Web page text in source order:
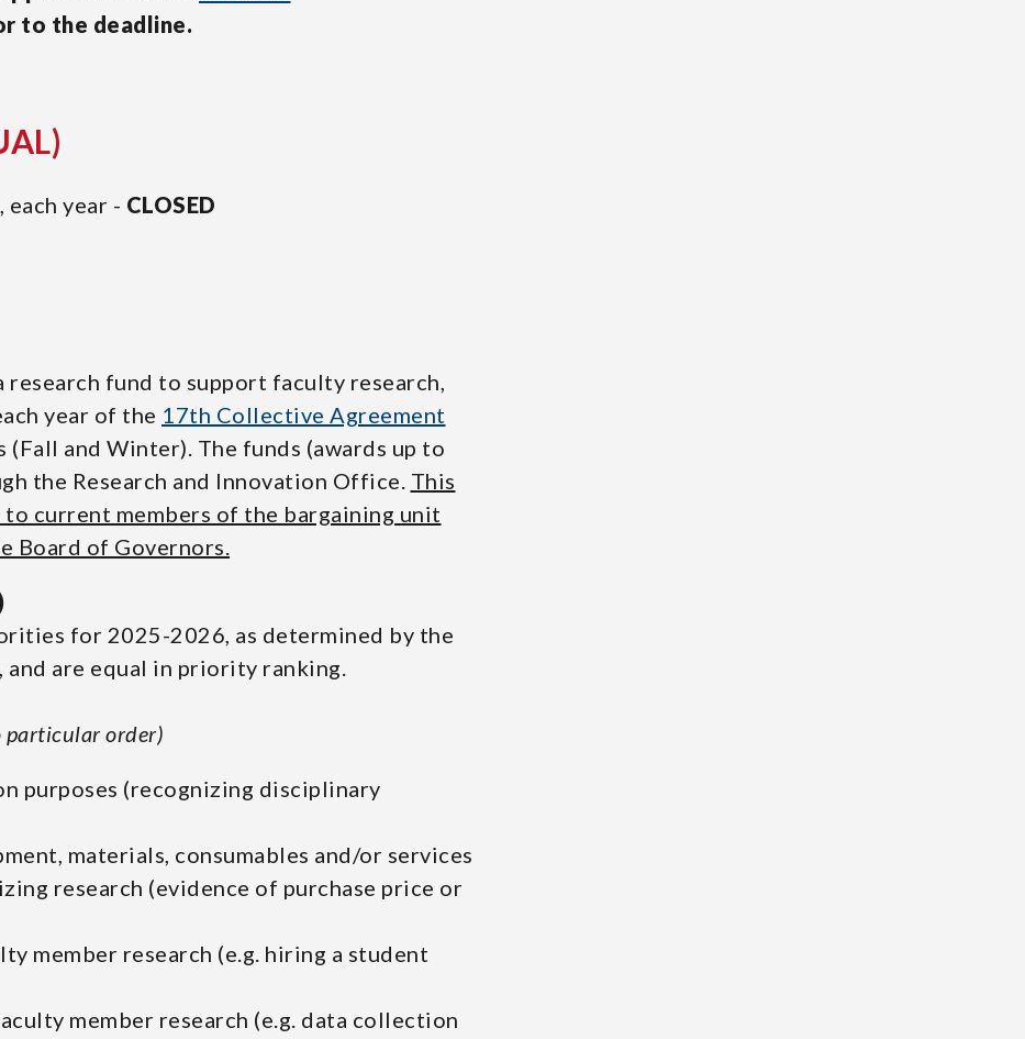
to the deadline.
year - CLOSED
fund to support faculty research,
year of the 17th Collective Agreement
and Winter). The funds (awards up to
the Research and Innovation Office. This
to current members of the bargaining unit
Board of Governors.
for 2025-2026, as determined by the
are equal in priority ranking.
particular order)
purposes (recognizing disciplinary
materials, consumables and/or services
research (evidence of purchase price or
member research (e.g. hiring a student
member research (e.g. data collection